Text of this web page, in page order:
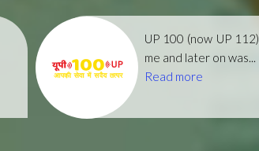
UP 100 (now UP 112)
me and later on was...
Read more